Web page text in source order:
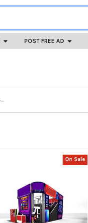
POST FREE AD
On Sale